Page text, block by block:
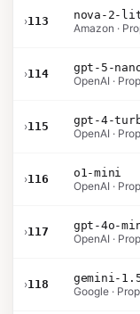
›113
nova-2-
Amazon ·
›114
gpt-5-
OpenAI ·
›115
gpt-4-
OpenAI ·
›116
o1-mini
OpenAI ·
›117
gpt-4o-
OpenAI ·
›118
gemini-
Google ·